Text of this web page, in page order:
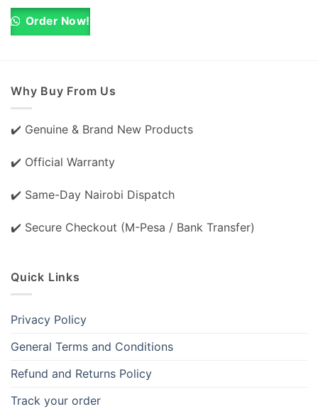
was:
KSh 13,500.00.
Order Now!
Why Buy From Us
✔️ Genuine & Brand New Products
✔️ Official Warranty
✔️ Same-Day Nairobi Dispatch
✔️ Secure Checkout (M-Pesa / Bank Transfer)
Quick Links
Privacy Policy
General Terms and Conditions
Refund and Returns Policy
Track your order